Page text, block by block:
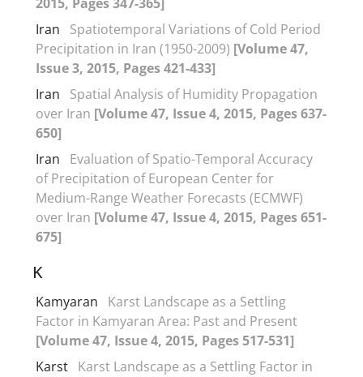
Iran
Spatiotemporal Variations of Cold Period
Precipitation in Iran (1950-2009) [Volume 47,
Issue 3, 2015, Pages 421-433]
Iran
Spatial Analysis of Humidity Propagation
over Iran [Volume 47, Issue 4, 2015, Pages 637-
650]
Iran
Evaluation of Spatio-Temporal Accuracy
of Precipitation of European Center for
Medium-Range Weather Forecasts (ECMWF)
over Iran [Volume 47, Issue 4, 2015, Pages 651-
675]
K
Kamyaran
Karst Landscape as a Settling
Factor in Kamyaran Area: Past and Present
[Volume 47, Issue 4, 2015, Pages 517-531]
Karst Karst Landscape as a Settling Factor in